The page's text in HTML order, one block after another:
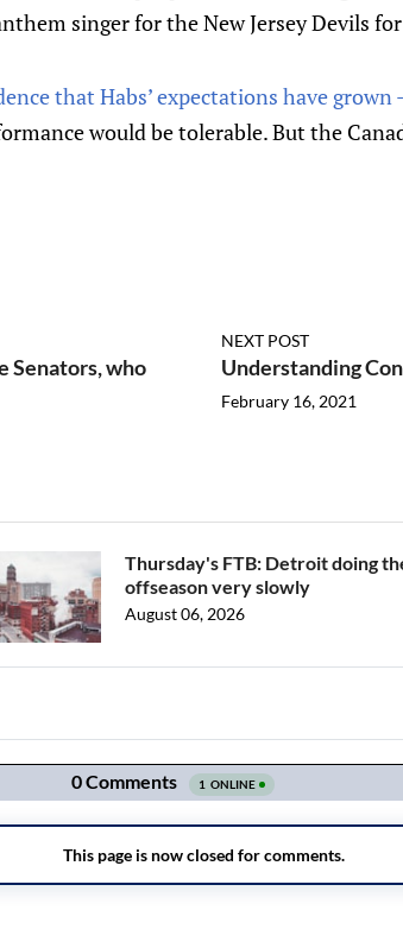
singer for the New Jersey Devils
that Habs’ expectations have grown
would be tolerable. But the
Senators, who
NEXT POST
Understanding
February 16, 2021
Thursday's FTB: Detroit doing
offseason very slowly
August 06, 2026